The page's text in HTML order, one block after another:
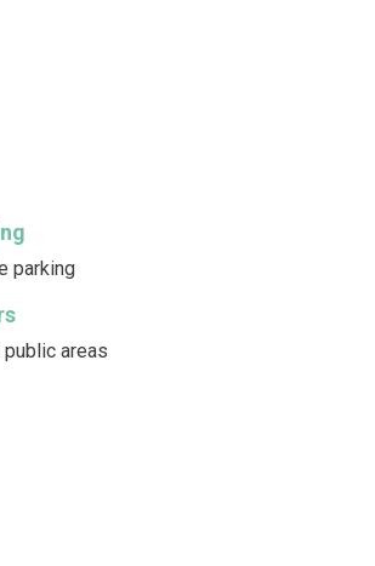
parking
areas